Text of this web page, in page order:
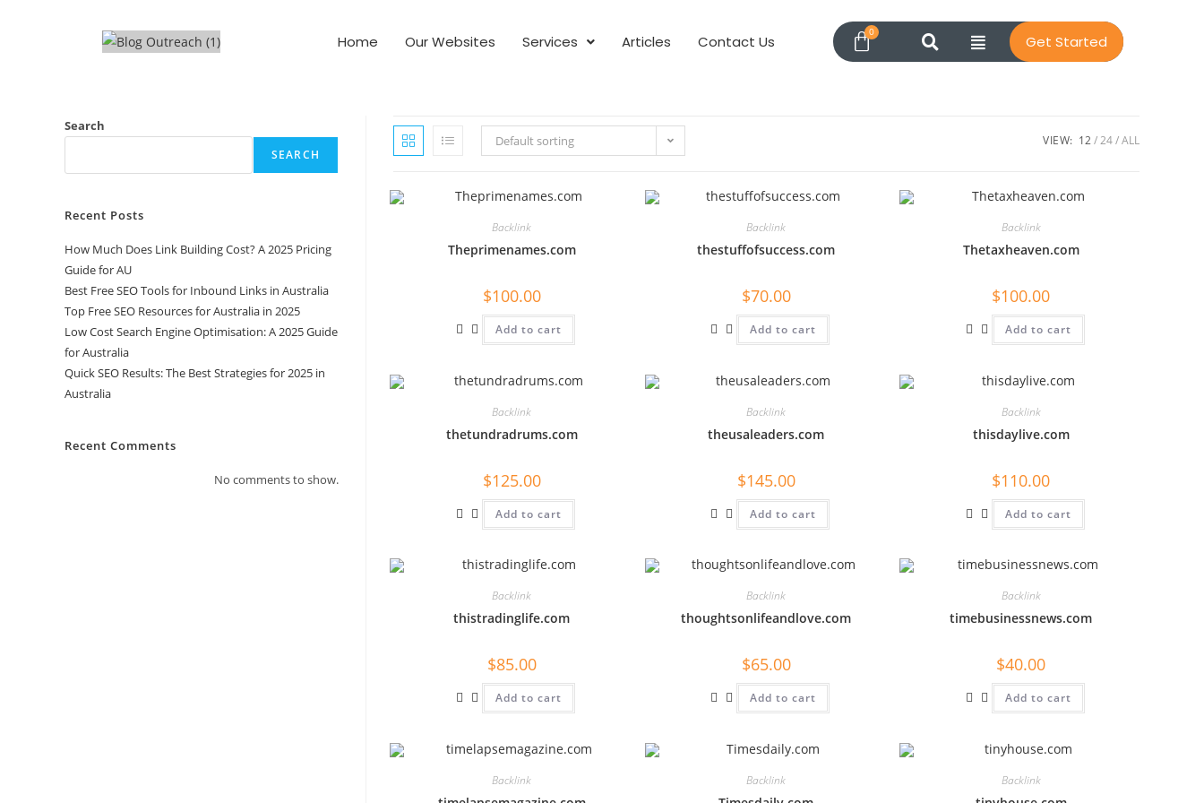
Home Our Websites Services Articles Contact Us Get Started
Default sorting VIEW: 12 24 ALL
Backlink
Theprimenames.com
$100.00
Add to cart
Backlink
thestuffofsuccess.com
$70.00
Add to cart
Backlink
Thetaxheaven.com
$100.00
Add to cart
Backlink
thetundradrums.com
$125.00
Add to cart
Backlink
theusaleaders.com
$145.00
Add to cart
Backlink
thisdaylive.com
$110.00
Add to cart
Backlink
thistradinglife.com
$85.00
Add to cart
Backlink
thoughtsonlifeandlove.com
$65.00
Add to cart
Backlink
timebusinessnews.com
$40.00
Add to cart
Backlink Backlink Backlink
Search
SEARCH
Recent Posts
How Much Does Link Building Cost? A 2025 Pricing
Guide for AU
Best Free SEO Tools for Inbound Links in Australia
Top Free SEO Resources for Australia in 2025
Low Cost Search Engine Optimisation: A 2025 Guide
for Australia
Quick SEO Results: The Best Strategies for 2025 in
Australia
Recent Comments
No comments to show.